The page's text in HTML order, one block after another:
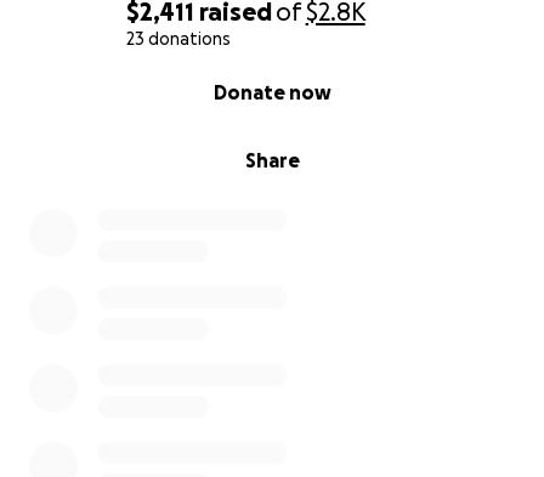
$2,411 raisedof$2.8K
23 donations
Share
Donate now